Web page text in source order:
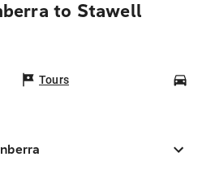
to Stawell
Tours